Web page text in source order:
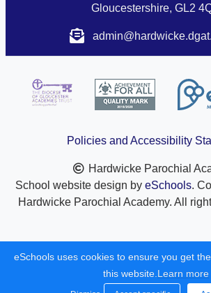
Gloucestershire, GL2
Policies and Accessibility
Hardwicke Parochial
School website design by eSchools.
Hardwicke Parochial Academy. All
eSchools uses cookies to ensure you get
this website. Learn more